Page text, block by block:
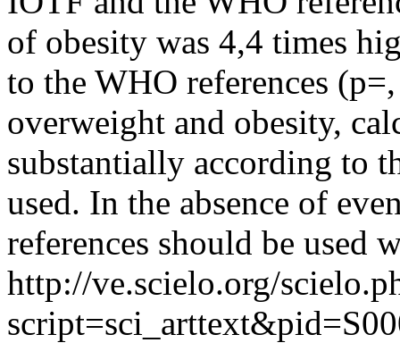
of obesity was 4,4 times
to the WHO references
overweight and obesity,
substantially according to
used. In the absence of
references should be used
http://ve.scielo.org/